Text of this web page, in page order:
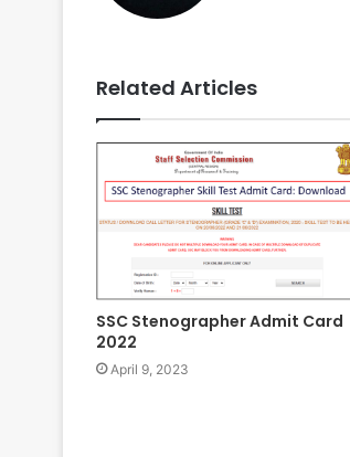
Related Articles
SSC Stenographer Admit Card
2022
April 9, 2023